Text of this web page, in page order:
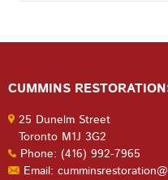
CUMMINS
25 Dunelm Street
Toronto M1J 3G2
Phone: (416) 992-7965
Email: